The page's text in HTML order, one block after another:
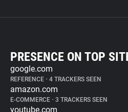
PRESENCE ON TOP
google.com
REFERENCE • 4 TRACKERS SEEN
amazon.com
E-COMMERCE • 3 TRACKERS SEEN
youtube.com